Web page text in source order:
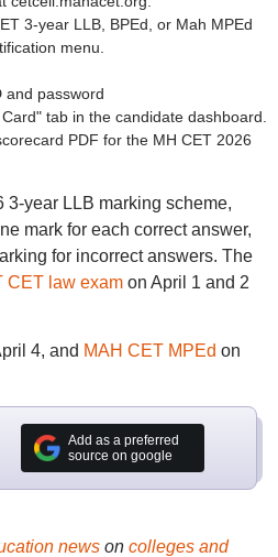
3-year LLB, BPEd, or Mah MPEd
menu.
and password
tab in the candidate dashboard.
PDF for the MH CET 2026
3-year LLB marking scheme,
mark for each correct answer,
for incorrect answers. The
CET law examon April 1 and 2
4, and MAH CET MPEd on
Add as a preferred
source on google
newson colleges and